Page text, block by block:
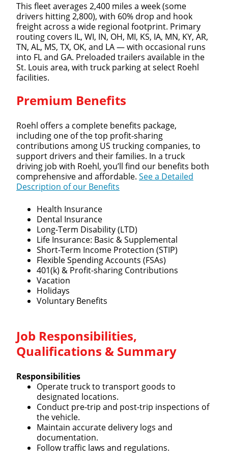
This fleet averages 2,400 miles a week (some
drivers hitting 2,800), with 60% drop and hook
freight across a wide regional footprint. Primary
routing covers IL, WI, IN, OH, MI, KS, IA, MN, KY, AR,
TN, AL, MS, TX, OK, and LA — with occasional runs
into FL and GA. Preloaded trailers available in the
St. Louis area, with truck parking at select Roehl
facilities.
Premium Benefits
Roehl offers a complete benefits package,
including one of the top profit-sharing
contributions among US trucking companies, to
support drivers and their families. In a truck
driving job with Roehl, you’ll find our benefits both
comprehensive and affordable. See a Detailed
Description of our Benefits
Health Insurance
Dental Insurance
Long-Term Disability (LTD)
Life Insurance: Basic & Supplemental
Short-Term Income Protection (STIP)
Flexible Spending Accounts (FSAs)
401(k) & Profit-sharing Contributions
Vacation
Holidays
Voluntary Benefits
Job Responsibilities,
Qualifications & Summary
Responsibilities
Operate truck to transport goods to
designated locations.
Conduct pre-trip and post-trip inspections of
the vehicle.
Maintain accurate delivery logs and
documentation.
Follow traffic laws and regulations.